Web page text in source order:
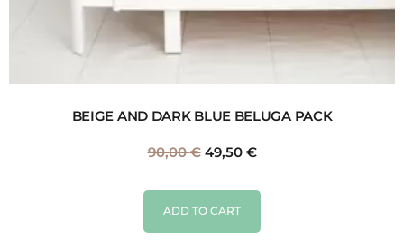
BEIGE AND DARK BLUE BELUGA PACK
90,00€ 49,50 €
ADD TO CART